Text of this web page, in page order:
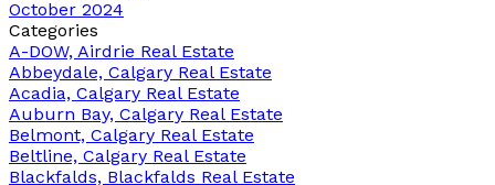
October 2024
Categories
A-DOW, Airdrie Real Estate
Abbeydale, Calgary Real Estate
Acadia, Calgary Real Estate
Auburn Bay, Calgary Real Estate
Belmont, Calgary Real Estate
Beltline, Calgary Real Estate
Blackfalds, Blackfalds Real Estate